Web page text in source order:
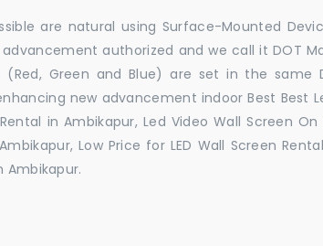
are natural using Surface-Mounted
advancement authorized and we call it DOT
Green and Blue) are set in the same
new advancement indoor Best Best
in Ambikapur, Led Video Wall Screen
Low Price for LED Wall Screen
Ambikapur.